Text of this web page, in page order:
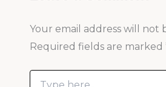
Your email address will not
Required fields are marked
Type